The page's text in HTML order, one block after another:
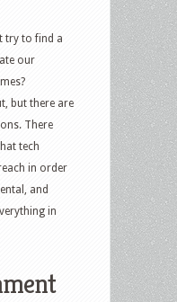
try to find a
our
but there are
There
tech
in order
and
in